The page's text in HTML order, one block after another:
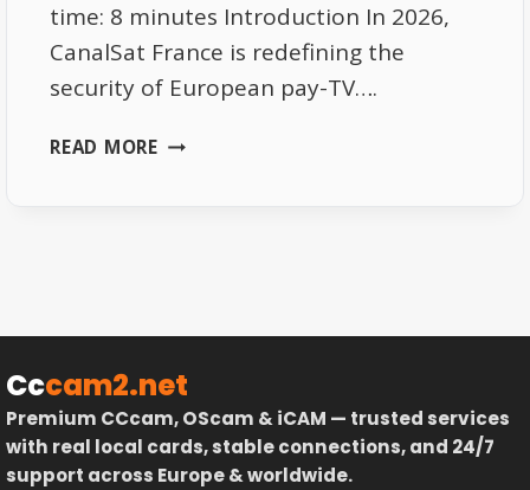
time: 8 minutes Introduction In 2026,
CanalSat France is redefining the
security of European pay-TV….
READ MORECANALSAT
PIRACY
Cccam2.net
Premium CCcam, OScam & iCAM — trusted services
with real local cards, stable connections, and 24/7
support across Europe & worldwide.